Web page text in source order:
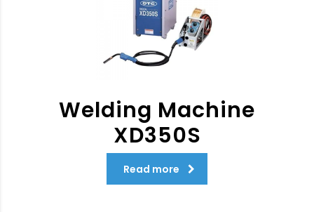
Welding Machine
XD350S
Read more